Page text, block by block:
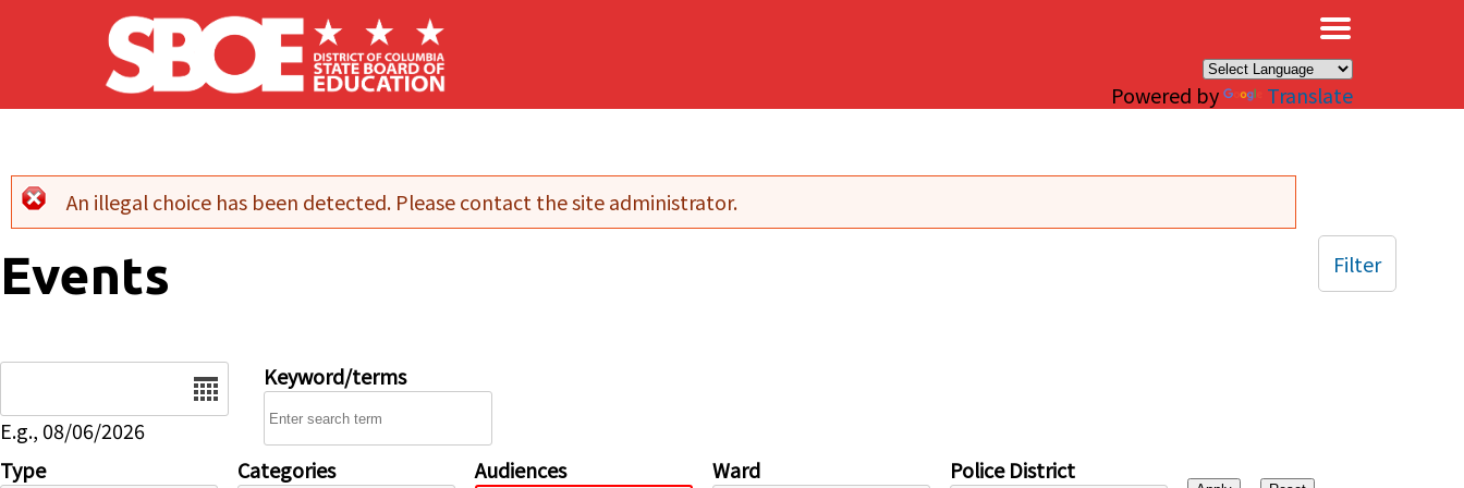
Skip to main content
Powered by Translate
Error message
An illegal choice has been detected. Please contact the site administrator.
Events
E.g., 08/06/2026
Keyword/terms
Type Categories Audiences Ward Police District
Filter